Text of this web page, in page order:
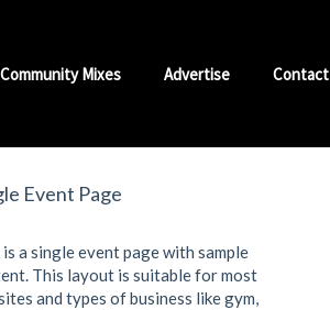
Community Mixes Advertise Contact
Event Page
is a single event page with sample
This layout is suitable for most
and types of business like gym,